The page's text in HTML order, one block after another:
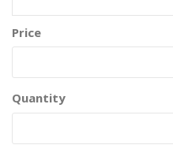
Price
Quantity